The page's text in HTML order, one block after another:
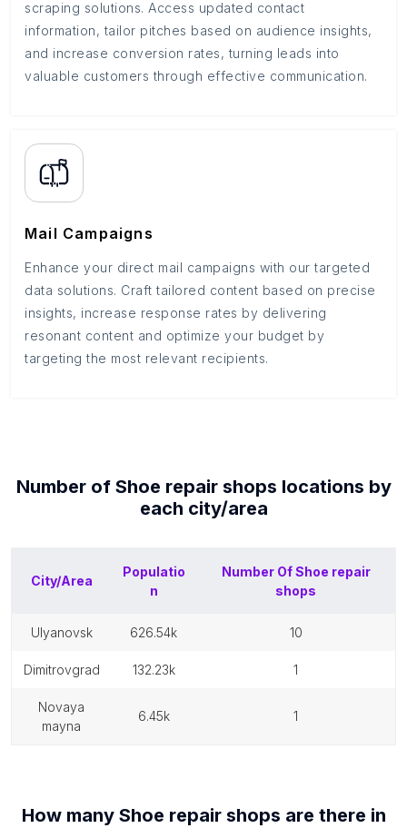
scraping solutions. Access updated contact
information, tailor pitches based on audience insights,
and increase conversion rates, turning leads into
valuable customers through effective communication.
Mail Campaigns
Enhance your direct mail campaigns with our targeted
data solutions. Craft tailored content based on precise
insights, increase response rates by delivering
resonant content and optimize your budget by
targeting the most relevant recipients.
Number of Shoe repair shops locations by
each city/area
City/Area
Populatio
n
Number OfShoe repair
shops
ulyanovsk 626.54k 10
dimitrovgrad 132.23k 1
novaya
mayna
6.45k 1
How many Shoe repair shops are there in